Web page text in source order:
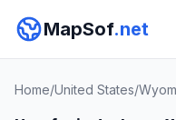
MapSof.net
Home/United States/